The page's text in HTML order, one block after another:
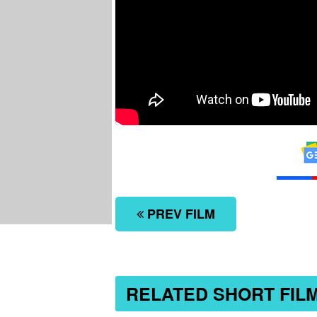
PREV FILM
RELATED SHORT